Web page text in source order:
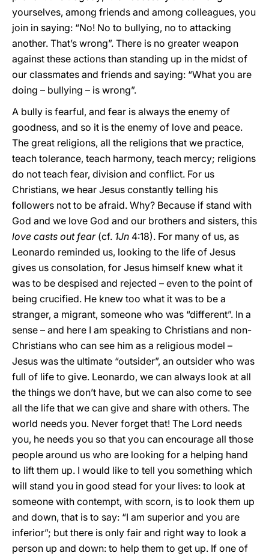
yourselves, among friends and among colleagues, you
join in saying: “No! No to bullying, no to attacking
another. That’s wrong”. There is no greater weapon
against these actions than standing up in the midst of
our classmates and friends and saying: “What you are
doing – bullying – is wrong”.
A bully is fearful, and fear is always the enemy of
goodness, and so it is the enemy of love and peace.
The great religions, all the religions that we practice,
teach tolerance, teach harmony, teach mercy; religions
do not teach fear, division and conflict. For us
Christians, we hear Jesus constantly telling his
followers not to be afraid. Why? Because if stand with
God and we love God and our brothers and sisters, this
love casts out fear(cf. 1Jn 4:18). For many of us, as
Leonardo reminded us, looking to the life of Jesus
gives us consolation, for Jesus himself knew what it
was to be despised and rejected – even to the point of
being crucified. He knew too what it was to be a
stranger, a migrant, someone who was “different”. In a
sense – and here I am speaking to Christians and non-
Christians who can see him as a religious model –
Jesus was the ultimate “outsider”, an outsider who was
full of life to give. Leonardo, we can always look at all
the things we don’t have, but we can also come to see
all the life that we can give and share with others. The
world needs you. Never forget that! The Lord needs
you, he needs you so that you can encourage all those
people around us who are looking for a helping hand
to lift them up. I would like to tell you something which
will stand you in good stead for your lives: to look at
someone with contempt, with scorn, is to look them up
and down, that is to say: “I am superior and you are
inferior”; but there is only fair and right way to look a
person up and down: to help them to get up. If one of